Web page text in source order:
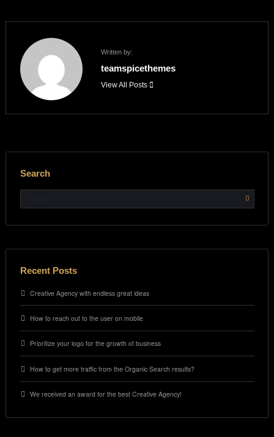
Written by:
teamspicethemes
View All Posts
Search
Recent Posts
Creative Agency with endless great ideas
How to reach out to the user on mobile
Prioritize your logo for the growth of business
How to get more traffic from the Organic Search results?
We received an award for the best Creative Agency!